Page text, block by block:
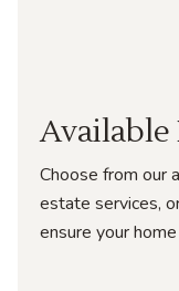
Choose from our
estate services,
ensure your